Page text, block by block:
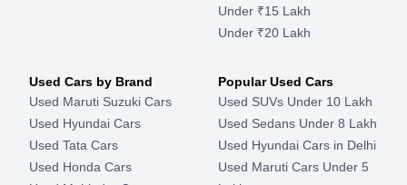
Under ₹15 Lakh
Under ₹20 Lakh
Used Cars by Brand
Used Maruti Suzuki Cars
Used Hyundai Cars
Used Tata Cars
Used Honda Cars
Popular Used Cars
Used SUVs Under 10 Lakh
Used Sedans Under 8 Lakh
Used Hyundai Cars in Delhi
Used Maruti Cars Under 5